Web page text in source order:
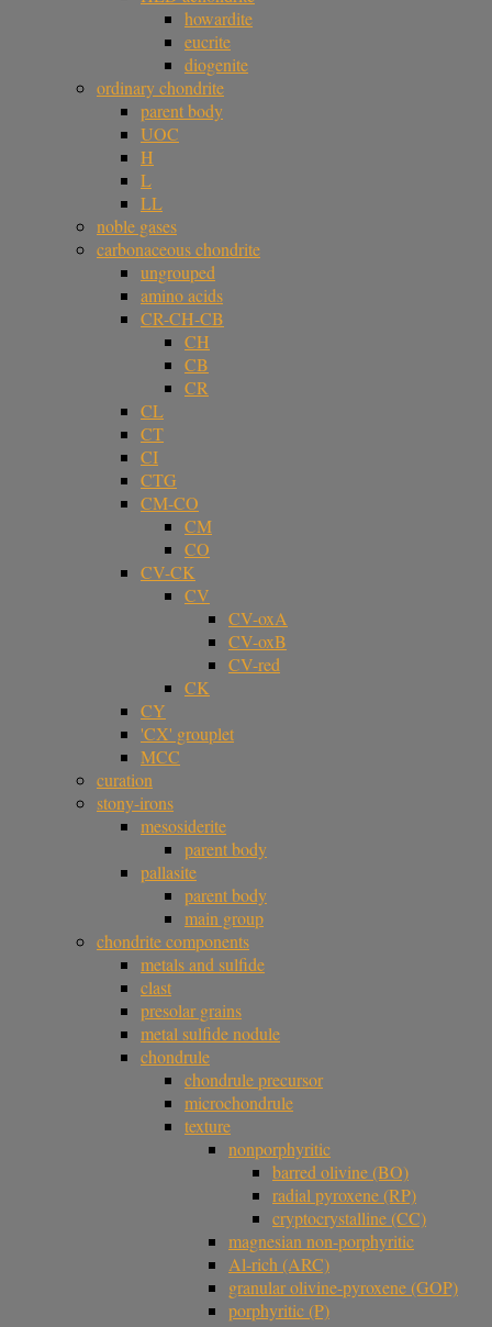
howardite
eucrite
diogenite
ordinary chondrite
parent body
UOC
H
L
LL
noble gases
carbonaceous chondrite
ungrouped
amino acids
CR-CH-CB
CH
CB
CR
CL
CT
CI
CTG
CM-CO
CM
CO
CV-CK
CV
CV-oxA
CV-oxB
CV-red
CK
CY
'CX' grouplet
MCC
curation
stony-irons
mesosiderite
parent body
pallasite
parent body
main group
chondrite components
metals and sulfide
clast
presolar grains
metal sulfide nodule
chondrule
chondrule precursor
microchondrule
texture
nonporphyritic
barred olivine (BO)
radial pyroxene (RP)
cryptocrystalline (CC)
magnesian non-porphyritic
Al-rich (ARC)
granular olivine-pyroxene (GOP)
porphyritic (P)